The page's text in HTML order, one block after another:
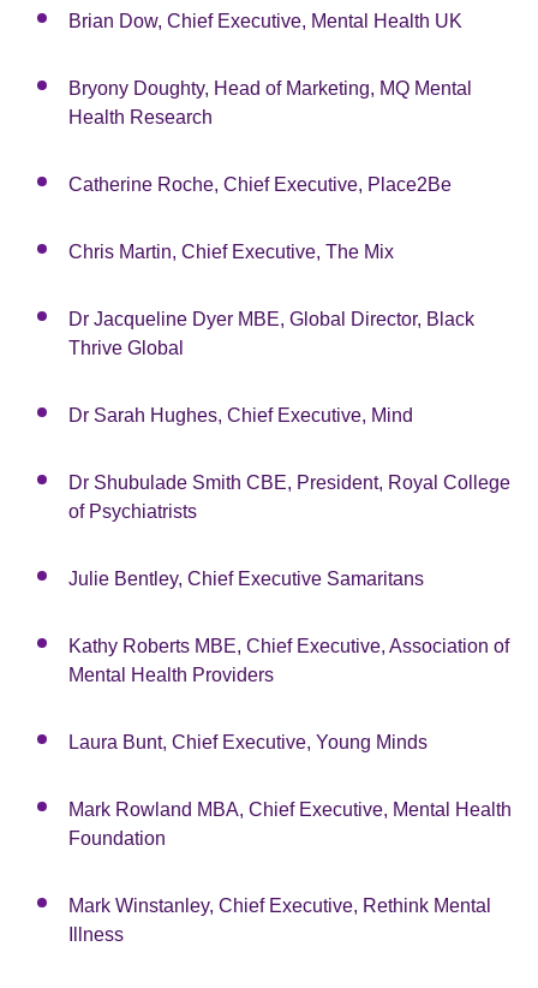
Brian Dow, Chief Executive, Mental Health UK
Bryony Doughty, Head of Marketing, MQ Mental
Health Research
Catherine Roche, Chief Executive, Place2Be
Chris Martin, Chief Executive, The Mix
Dr Jacqueline Dyer MBE, Global Director, Black
Thrive Global
Dr Sarah Hughes, Chief Executive, Mind
Dr Shubulade Smith CBE, President, Royal College
of Psychiatrists
Julie Bentley, Chief Executive Samaritans
Kathy Roberts MBE, Chief Executive, Association of
Mental Health Providers
Laura Bunt, Chief Executive, Young Minds
Mark Rowland MBA, Chief Executive, Mental Health
Foundation
Mark Winstanley, Chief Executive, Rethink Mental
Illness